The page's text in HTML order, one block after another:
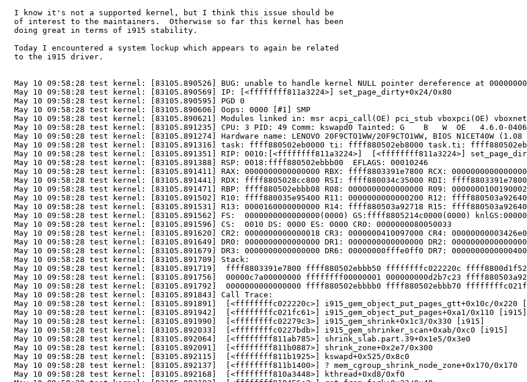
  I know it's not a supported kernel, but I think this issue should be
  of interest to the maintainers.  Otherwise so far this kernel has been
  doing great in terms of i915 stability.
  Today I encountered a system lockup which appears to again be related
  to the i915 driver.
May 10 09:58:28 test kernel: [83105.890526] BUG: unable to handle kernel NULL pointer dereference at
  May 10 09:58:28 test kernel: [83105.890569] IP: [<ffffffff811a3224>] set_page_dirty+0x24/0x80
  May 10 09:58:28 test kernel: [83105.890595] PGD 0
  May 10 09:58:28 test kernel: [83105.890606] Oops: 0000 [#1] SMP
May 10 09:58:28 test kernel: [83105.890621] Modules linked in: msr acpi_call(OE) pci_stub vboxpci(OE)
May 10 09:58:28 test kernel: [83105.891235] CPU: 3 PID: 49 Comm: kswapd0 Tainted: G    B   W  OE   4.6.0-
May 10 09:58:28 test kernel: [83105.891274] Hardware name: LENOVO 20F9CTO1WW/20F9CTO1WW, BIOS N1CET40W (1.08
May 10 09:58:28 test kernel: [83105.891316] task: ffff880502eb0000 ti: ffff880502eb8000 task.ti:
May 10 09:58:28 test kernel: [83105.891351] RIP: 0010:[<ffffffff811a3224>]  [<ffffffff811a3224>]
  May 10 09:58:28 test kernel: [83105.891388] RSP: 0018:ffff880502ebbb00  EFLAGS: 00010246
  May 10 09:58:28 test kernel: [83105.891411] RAX: 0000000000000000 RBX: ffff8803391e7800 RCX: 0000000000000000
  May 10 09:58:28 test kernel: [83105.891441] RDX: ffff8805028cc800 RSI: ffff880034c35000 RDI: ffff8803391e7800
  May 10 09:58:28 test kernel: [83105.891471] RBP: ffff880502ebbb08 R08: 0000000000000000 R09: 0000000100190002
  May 10 09:58:28 test kernel: [83105.891502] R10: ffff880035e95400 R11: 0000000000000200 R12: ffff880503a92640
  May 10 09:58:28 test kernel: [83105.891531] R13: 0000160000000000 R14: ffff880503a92718 R15: ffff880503a92640
May 10 09:58:28 test kernel: [83105.891562] FS:  0000000000000000(0000) GS:ffff8805214c0000(0000)
  May 10 09:58:28 test kernel: [83105.891596] CS:  0010 DS: 0000 ES: 0000 CR0: 0000000080050033
  May 10 09:58:28 test kernel: [83105.891620] CR2: 0000000000000018 CR3: 0000000410097000 CR4: 00000000003426e0
  May 10 09:58:28 test kernel: [83105.891649] DR0: 0000000000000000 DR1: 0000000000000000 DR2: 0000000000000000
  May 10 09:58:28 test kernel: [83105.891679] DR3: 0000000000000000 DR6: 00000000fffe0ff0 DR7: 0000000000000400
  May 10 09:58:28 test kernel: [83105.891709] Stack:
May 10 09:58:28 test kernel: [83105.891719]  ffff8803391e7800 ffff880502ebbb50 ffffffffc022220c
May 10 09:58:28 test kernel: [83105.891756]  00000c7a00000000 ffffffff00000001 000000000d2b7c23
May 10 09:58:28 test kernel: [83105.891792]  0000000000000000 ffff880502ebbbb0 ffff880502ebbb70
  May 10 09:58:28 test kernel: [83105.891843] Call Trace:
May 10 09:58:28 test kernel: [83105.891891]  [<ffffffffc022220c>] i915_gem_object_put_pages_gtt+0x10c/0x220
  May 10 09:58:28 test kernel: [83105.891942]  [<ffffffffc021fc61>] i915_gem_object_put_pages+0xa1/0x110 [i915]
  May 10 09:58:28 test kernel: [83105.891990]  [<ffffffffc02279c3>] i915_gem_shrink+0x1c3/0x330 [i915]
  May 10 09:58:28 test kernel: [83105.892033]  [<ffffffffc0227bdb>] i915_gem_shrinker_scan+0xab/0xc0 [i915]
  May 10 09:58:28 test kernel: [83105.892064]  [<ffffffff811ab785>] shrink_slab.part.39+0x1e5/0x3e0
  May 10 09:58:28 test kernel: [83105.892091]  [<ffffffff811b0887>] shrink_zone+0x2e7/0x300
  May 10 09:58:28 test kernel: [83105.892115]  [<ffffffff811b1925>] kswapd+0x525/0x8c0
  May 10 09:58:28 test kernel: [83105.892137]  [<ffffffff811b1400>] ? mem_cgroup_shrink_node_zone+0x170/0x170
  May 10 09:58:28 test kernel: [83105.892168]  [<ffffffff810a3448>] kthread+0xd8/0xf0